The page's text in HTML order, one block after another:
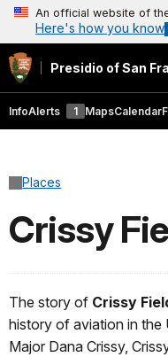
An official website of
Here's how you know
Presidio of San
InfoAlerts 1 MapsCalendar
Places
Crissy
The story of Crissy
history of aviation in the
Major Dana Crissy,